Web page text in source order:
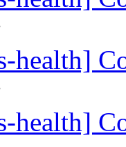
health]
health]